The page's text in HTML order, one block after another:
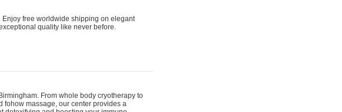
free worldwide shipping on elegant
quality like never before.
From whole body cryotherapy to
fohow massage, our center provides a